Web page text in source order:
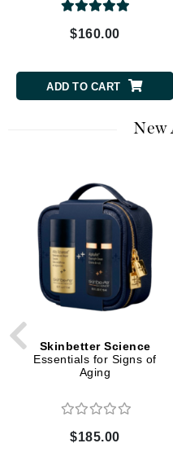
$160.00
ADD TO CART
New
Skinbetter Science
Essentials for Signs of
Aging
$185.00